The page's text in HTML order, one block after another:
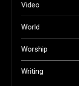
Video
World
Worship
Writing